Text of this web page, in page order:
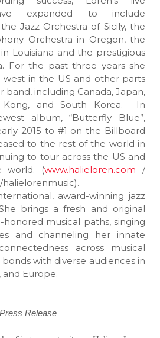
expanded to include
Jazz Orchestra of Sicily, the
Orchestra in Oregon, the
Louisiana and the prestigious
For the past three years she
west in the US and other parts
including Canada, Japan,
Kong, and South Korea. In
album, “Butterfly Blue”,
2015 to #1 on the Billboard
to the rest of the world in
to tour across the US and
world. (www.halieloren.com /
award-winning jazz
brings a fresh and original
musical paths, singing
and channeling her innate
across musical
with diverse audiences in
and Europe.
Press Release